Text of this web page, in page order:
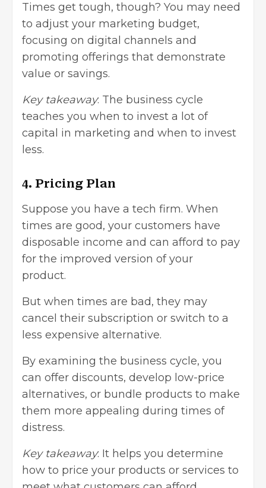
Times get tough, though? You may need
to adjust your marketing budget,
focusing on digital channels and
promoting offerings that demonstrate
value or savings.
Key takeaway: The business cycle
teaches you when to invest a lot of
capital in marketing and when to invest
less.
4. Pricing Plan
Suppose you have a tech firm. When
times are good, your customers have
disposable income and can afford to pay
for the improved version of your
product.
But when times are bad, they may
cancel their subscription or switch to a
less expensive alternative.
By examining the business cycle, you
can offer discounts, develop low-price
alternatives, or bundle products to make
them more appealing during times of
distress.
Key takeaway: It helps you determine
how to price your products or services to